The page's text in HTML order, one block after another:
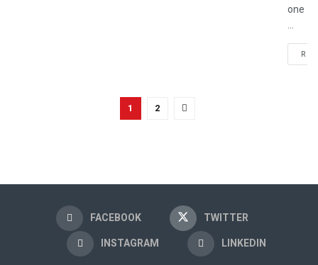
one
1 2
FACEBOOK
TWITTER
INSTAGRAM
LINKEDIN